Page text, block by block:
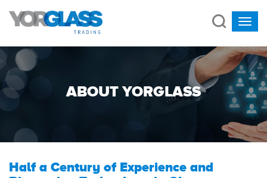
ABOUT YORGLASS
Half a Century of Experience and